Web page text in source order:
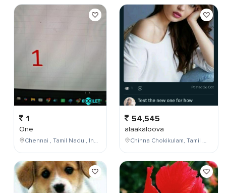
1
One
Chennai , Tamil Nadu , India
54,545
alaakaloova
Chinna Chokikulam, Tamil Nadu, India